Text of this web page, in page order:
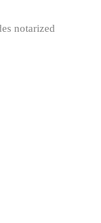
notarized